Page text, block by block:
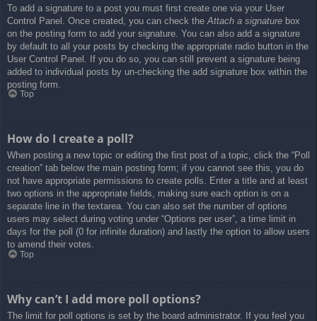
To add a signature to a post you must first create one via your User
Control Panel. Once created, you can check the Attach a signature box
on the posting form to add your signature. You can also add a signature
by default to all your posts by checking the appropriate radio button in the
User Control Panel. If you do so, you can still prevent a signature being
added to individual posts by un-checking the add signature box within the
posting form.
Top
How do I create a poll?
When posting a new topic or editing the first post of a topic, click the “Poll
creation” tab below the main posting form; if you cannot see this, you do
not have appropriate permissions to create polls. Enter a title and at least
two options in the appropriate fields, making sure each option is on a
separate line in the textarea. You can also set the number of options
users may select during voting under “Options per user”, a time limit in
days for the poll (0 for infinite duration) and lastly the option to allow users
to amend their votes.
Top
Why can’t I add more poll options?
The limit for poll options is set by the board administrator. If you feel you